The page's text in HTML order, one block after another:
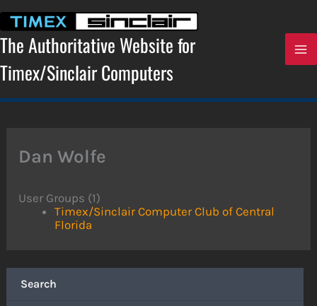
content
The Authoritative Website for
Timex/Sinclair Computers
Search
Dan Wolfe
User Groups (1)
Timex/Sinclair Computer Club of Central
Florida